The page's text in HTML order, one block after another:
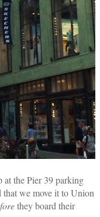
at the Pier 39 parking
that we move it to Union
they board their